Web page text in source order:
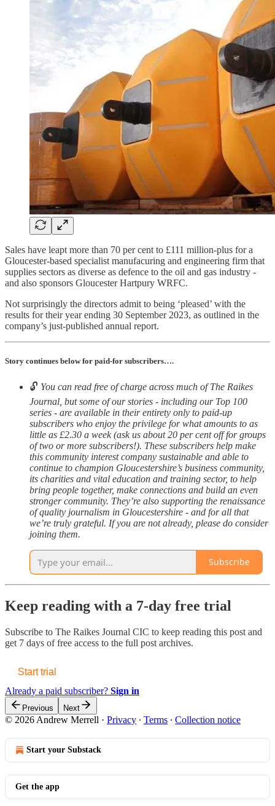
Sales have leapt more than 70 per cent to £111 million-plus for a
Gloucester-based specialist manufacuring and engineering firm that
supplies sectors as diverse as defence to the oil and gas industry -
and also sponsors Gloucester Hartpury WRFC.
Not surprisingly the directors admit to being ‘pleased’ with the
results for their year ending 30 September 2023, as outlined in the
company’s just-published annual report.
Story continues below for paid-for subscribers….
🔓 You can read free of charge across much of The Raikes
Journal, but some of our stories - including our Top 100
series - are available in their entirety only to paid-up
subscribers who enjoy the privilege for what amounts to as
little as £2.30 a week (ask us about 20 per cent off for groups
of two or more subscribers!). These subscribers help make
this community interest company sustainable and able to
continue to champion Gloucestershire’s business community,
its charities and vital education and training sector, to help
bring people together, make connections and build an even
stronger community. They’re also supporting the renaissance
of quality journalism in Gloucestershire - and for all that
we’re truly grateful. If you are not already, please do consider
joining them.
Subscribe
Keep reading with a 7-day free trial
Subscribe to The Raikes Journal CIC to keep reading this post and
get 7 days of free access to the full post archives.
Start trial
Already a paid subscriber? Sign in
Previous Next
© 2026 Andrew Merrell · Privacy ∙ Terms ∙ Collection notice
Start your Substack
Get the app